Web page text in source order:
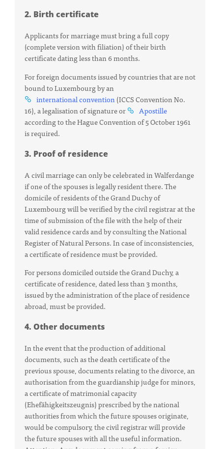
2. Birth certificate
Applicants for marriage must bring a full copy
(complete version with filiation) of their birth
certificate dating less than 6 months.
For foreign documents issued by countries that are not
bound to Luxembourg by an
internationalconvention (ICCS Convention No.
16), a legalisation of signature or
Apostille
according to the Hague Convention of 5 October 1961
is required.
3. Proof of residence
A civil marriage can only be celebrated in Walferdange
if one of the spouses is legally resident there. The
domicile of residents of the Grand Duchy of
Luxembourg will be verified by the civil registrar at the
time of submission of the file with the help of their
valid residence cards and by consulting the National
Register of Natural Persons. In case of inconsistencies,
a certificate of residence must be provided.
For persons domiciled outside the Grand Duchy, a
certificate of residence, dated less than 3 months,
issued by the administration of the place of residence
abroad, must be provided.
4. Other documents
In the event that the production of additional
documents, such as the death certificate of the
previous spouse, documents relating to the divorce, an
authorisation from the guardianship judge for minors,
a certificate of matrimonial capacity
(Ehefähigkeitszeugnis) prescribed by the national
authorities from which the future spouses originate,
would be compulsory, the civil registrar will provide
the future spouses with all the useful information.